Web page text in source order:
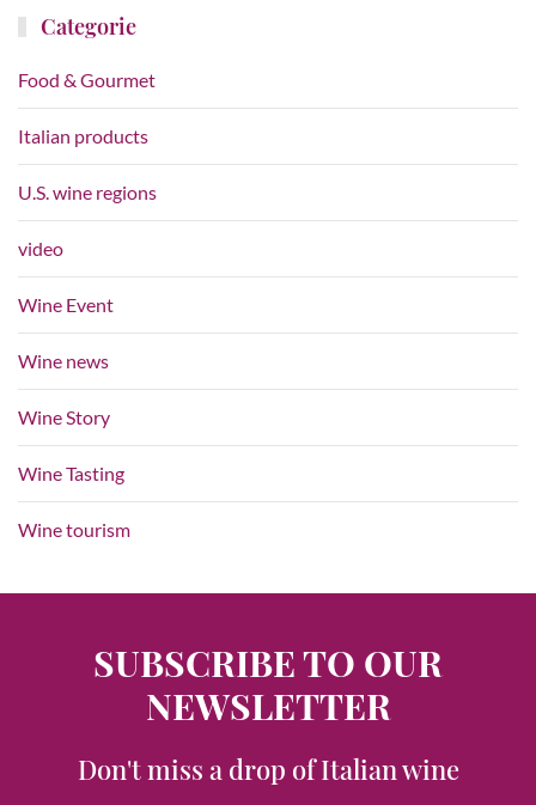
Categorie
Food & Gourmet
Italian products
U.S. wine regions
video
Wine Event
Wine news
Wine Story
Wine Tasting
Wine tourism
SUBSCRIBE TO OUR
NEWSLETTER
Don't miss a drop of Italian wine